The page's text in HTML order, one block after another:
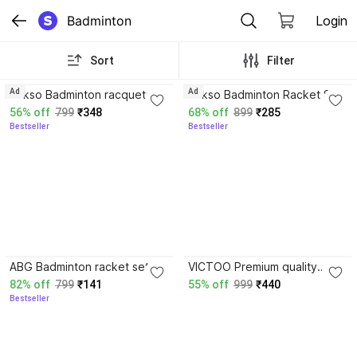
Badminton Login
Sort Filter
Rakso Badminton racquets
Set of 2 PC with 3
Shuttlecock And COVER
COMBO KIT SET Multicolor
56% off 799 ₹348
Bestseller
Ad
Rakso Badminton Racket Set
Of 2 Pc With 4 Plastic
Shuttlecock_Cover
Multicolor Strung Badminton
68% off 899 ₹285
Bestseller
Ad
ABG Badminton racket set of
2 Multicolor Strung
Badminton Racquet
82% off 799 ₹141
Bestseller
VICTOO Premium quality
Badminton Racket And
Shuttle cocks net combo
55% off 999 ₹440